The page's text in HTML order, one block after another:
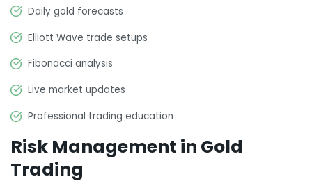
Daily gold forecasts
Elliott Wave trade setups
Fibonacci analysis
Live market updates
Professional trading education
Risk Management in Gold
Trading